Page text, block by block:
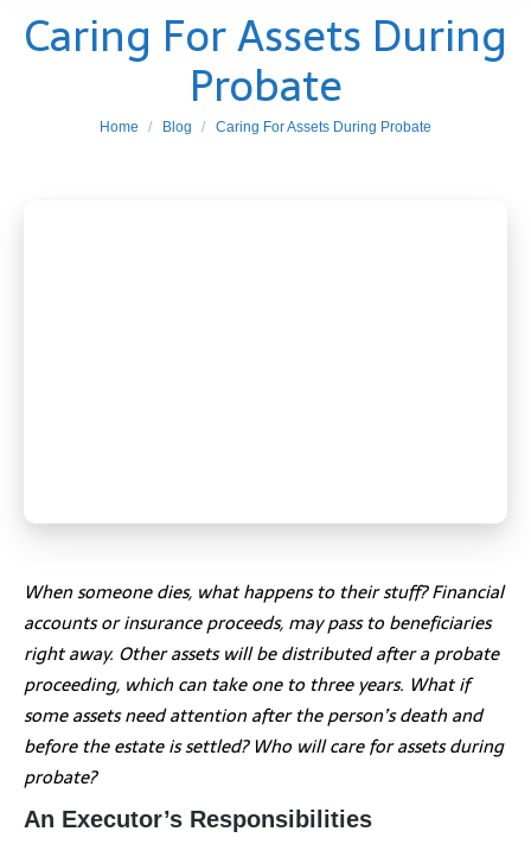
Caring For Assets During
Probate
You are here:
Home Blog Caring For Assets During Probate
When someone dies, what happens to their stuff? Financial
accounts or insurance proceeds, may pass to beneficiaries
right away. Other assets will be distributed after a probate
proceeding, which can take one to three years. What if
some assets need attention after the person’s death and
before the estate is settled? Who will care for assets during
probate?
An Executor’s Responsibilities